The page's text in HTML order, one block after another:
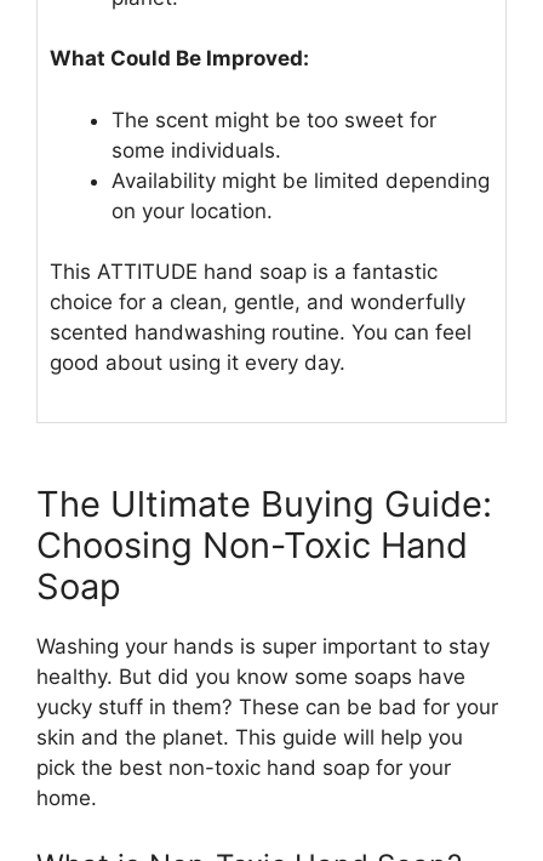
What Could Be Improved:
The scent might be too sweet for
some individuals.
Availability might be limited depending
on your location.
This ATTITUDE hand soap is a fantastic
choice for a clean, gentle, and wonderfully
scented handwashing routine. You can feel
good about using it every day.
The Ultimate Buying Guide:
Choosing Non-Toxic Hand
Soap
Washing your hands is super important to stay
healthy. But did you know some soaps have
yucky stuff in them? These can be bad for your
skin and the planet. This guide will help you
pick the best non-toxic hand soap for your
home.